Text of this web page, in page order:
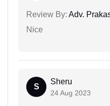
Review By: Adv.
Nice
S
Sheru
24 Aug 2023